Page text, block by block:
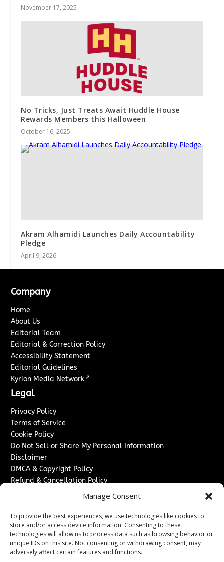
Manage Consent
To provide the best experiences, we use technologies like cookies to
store and/or access device information. Consenting to these
technologies will allow us to process data such as browsing behavior or
unique IDs on this site. Not consenting or withdrawing consent, may
adversely affect certain features and functions.
November 17, 2025
No Tricks, Just Treats Await Huddle House
Rewards Members this Halloween
October 16, 2025
Akram Alhamidi Launches Daily Accountability
Pledge
April 9, 2026
Company
Home
About Us
Editorial Team
Editorial & Correction Policy
Accessibility Statement
Editorial Guidelines
Kyrion Media Network ↗
Legal
Privacy Policy
Terms of Service
Cookie Policy
Do Not Sell or Share My Personal Information
Disclaimer
DMCA & Copyright Policy
Refund & Cancellation Policy
Advertise With Us
Sponsored Content / Paid Post Guidelines
Content Publishing & Delivery Policy
Contact